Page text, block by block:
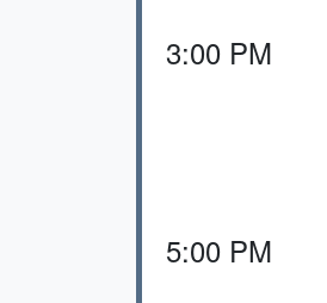
3:00 PM
5:00 PM